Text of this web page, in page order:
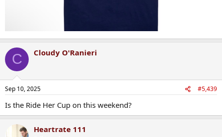
C Cloudy O'Ranieri
Sep 10, 2025 #5,439
Is the Ride Her Cup on this weekend?
Heartrate 111